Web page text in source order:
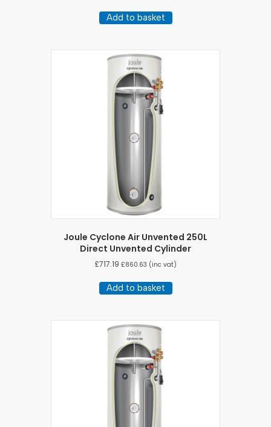
Add to basket
Joule Cyclone Air Unvented 250L
Direct Unvented Cylinder
£717.19 £860.63 (inc vat)
Add to basket